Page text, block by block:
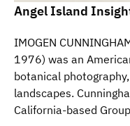
Angel Island
IMOGEN
1976) was an
botanical
landscapes.
California-based